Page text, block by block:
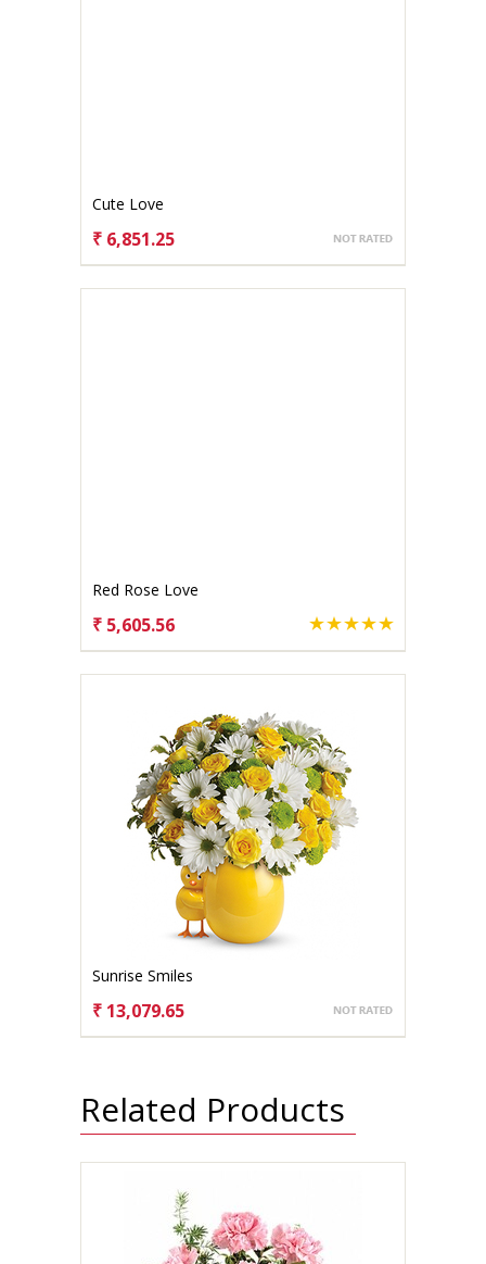
Cute Love
₹ 6,851.25
Red Rose Love
₹ 5,605.56
Sunrise Smiles
₹ 13,079.65
Related Products